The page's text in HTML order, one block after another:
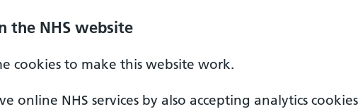
the NHS website
cookies to make this website work.
online NHS services by also accepting analytics